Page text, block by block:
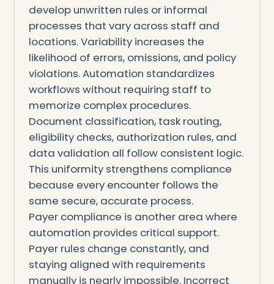
develop unwritten rules or informal
processes that vary across staff and
locations. Variability increases the
likelihood of errors, omissions, and policy
violations. Automation standardizes
workflows without requiring staff to
memorize complex procedures.
Document classification, task routing,
eligibility checks, authorization rules, and
data validation all follow consistent logic.
This uniformity strengthens compliance
because every encounter follows the
same secure, accurate process.
Payer compliance is another area where
automation provides critical support.
Payer rules change constantly, and
staying aligned with requirements
manually is nearly impossible. Incorrect